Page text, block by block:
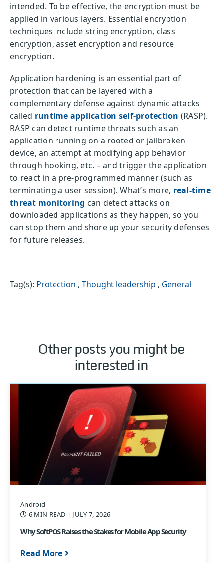
intended. To be effective, the encryption must be
applied in various layers. Essential encryption
techniques include string encryption, class
encryption, asset encryption and resource
encryption.
Application hardening is an essential part of
protection that can be layered with a
complementary defense against dynamic attacks
called runtime application self-protection (RASP).
RASP can detect runtime threats such as an
application running on a rooted or jailbroken
device, an attempt at modifying app behavior
through hooking, etc. – and trigger the application
to react in a pre-programmed manner (such as
terminating a user session). What’s more, real-time
threat monitoring can detect attacks on
downloaded applications as they happen, so you
can stop them and shore up your security defenses
for future releases.
Tag(s): Protection , Thought leadership , General
Other posts you might be
interested in
Android
6 MIN READ | JULY 7, 2026
Why SoftPOS Raises the Stakes for Mobile App Security
Read More